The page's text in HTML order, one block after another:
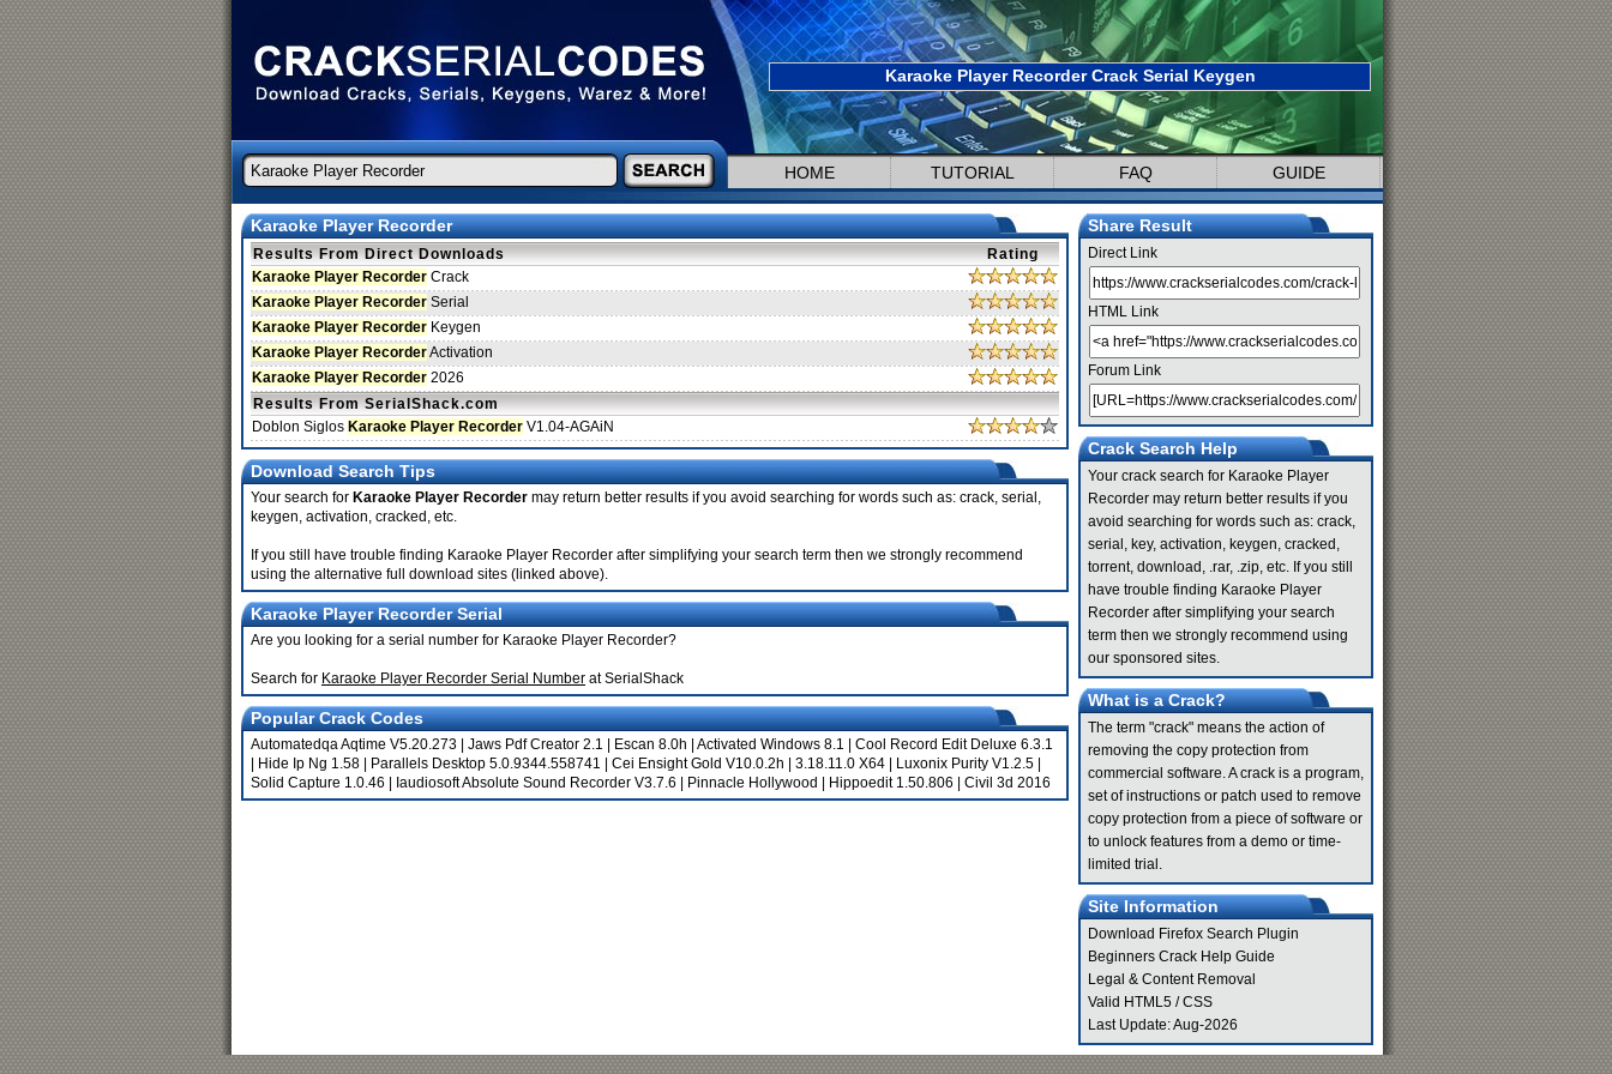
Karaoke Player Recorder Crack Serial Keygen
HOME TUTORIAL FAQ GUIDE
Karaoke Player Recorder
Results From Direct Downloads
Rating
Karaoke Player Recorder Crack
Karaoke Player Recorder Serial
Karaoke Player Recorder Keygen
Karaoke Player RecorderActivation
Karaoke Player Recorder 2026
Results From SerialShack.com
Doblon Siglos Karaoke Player Recorder V1.04-AGAiN
Download Search Tips
Your search for Karaoke Player Recorder may return better results if you avoid searching for words such as: crack, serial,
keygen, activation, cracked, etc.
If you still have trouble finding Karaoke Player Recorder after simplifying your search term then we strongly recommend
using the alternative full download sites (linked above).
Karaoke Player Recorder Serial
Are you looking for a serial number for Karaoke Player Recorder?
Search for Karaoke Player Recorder Serial Number at SerialShack
Popular Crack Codes
Automatedqa Aqtime V5.20.273 Jaws Pdf Creator 2.1 Escan 8.0h Activated Windows 8.1
Cool Record Edit Deluxe 6.3.1
Hide Ip Ng 1.58 Parallels Desktop 5.0.9344.558741 Cei Ensight Gold V10.0.2h 3.18.11.0 X64 Luxonix Purity V1.2.5
Solid Capture 1.0.46
Iaudiosoft Absolute Sound Recorder V3.7.6 Pinnacle Hollywood Hippoedit 1.50.806 Civil 3d 2016
Share Result
Direct Link
HTML Link
Forum Link
Crack Search Help
Your crack search for Karaoke Player
Recorder may return better results if you
avoid searching for words such as: crack,
serial, key, activation, keygen, cracked,
torrent, download, .rar, .zip, etc. If you still
have trouble finding Karaoke Player
Recorder after simplifying your search
term then we strongly recommend using
our sponsored sites.
What is a Crack?
The term "crack" means the action of
removing the copy protection from
commercial software. A crack is a program,
set of instructions or patch used to remove
copy protection from a piece of software or
to unlock features from a demo or time-
limited trial.
Site Information
Download Firefox Search Plugin
Beginners Crack Help Guide
Legal & Content Removal
Valid HTML5 /CSS
Last Update: Aug-2026